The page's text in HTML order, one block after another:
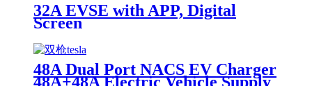
32A EVSE with APP, Digital
Screen
48A Dual Port NACS EV Charger
48A+48A Electric Vehicle Supply